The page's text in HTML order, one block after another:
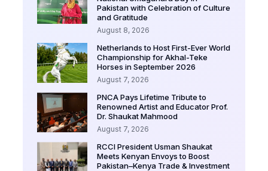
Pakistan with Celebration of Culture
and Gratitude
August 8, 2026
Netherlands to Host First-Ever World
Championship for Akhal-Teke
Horses in September 2026
August 7, 2026
PNCA Pays Lifetime Tribute to
Renowned Artist and Educator Prof.
Dr. Shaukat Mahmood
August 7, 2026
RCCI President Usman Shaukat
Meets Kenyan Envoys to Boost
Pakistan–Kenya Trade & Investment